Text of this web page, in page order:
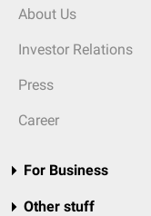
About Us
Investor Relations
Press
Career
For Business
Other stuff